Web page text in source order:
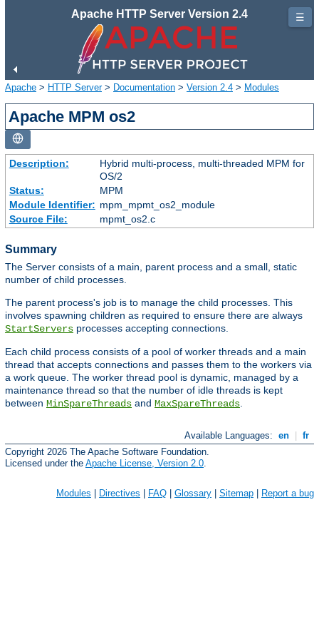
Apache HTTP Server Version 2.4
Apache > HTTP Server> Documentation > Version 2.4 > Modules
Apache MPM os2
Description:
Hybrid multi-process, multi-threaded MPM for
OS/2
Status:
MPM
Module Identifier: mpm_mpmt_os2_module
Source File:
mpmt_os2.c
Summary
The Server consists of a main, parent process and a small, static
number of child processes.
The parent process's job is to manage the child processes. This
involves spawning children as required to ensure there are always
StartServers processes accepting connections.
Each child process consists of a pool of worker threads and a main
thread that accepts connections and passes them to the workers via
a work queue. The worker thread pool is dynamic, managed by a
maintenance thread so that the number of idle threads is kept
between MinSpareThreads and MaxSpareThreads
Available Languages: en
fr
Copyright 2026 The Apache Software Foundation.
Licensed under the Apache License, Version 2.0
Modules | Directives | FAQ | Glossary | Sitemap | Report a bug
☰